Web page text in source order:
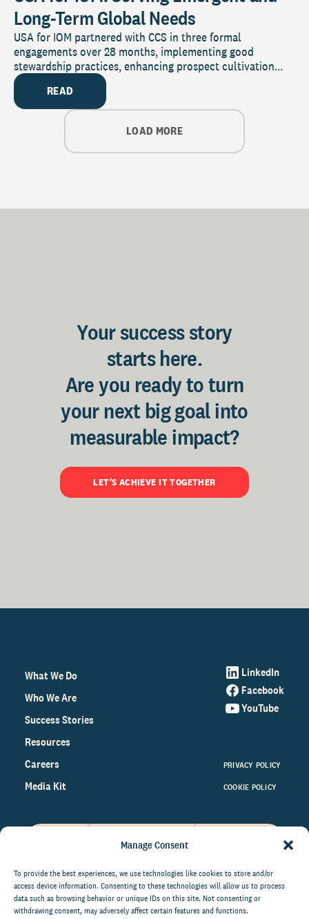
Manage Consent
To provide the best experiences, we use technologies like cookies to store and/or
access device information. Consenting to these technologies will allow us to process
data such as browsing behavior or unique IDs on this site. Not consenting or
withdrawing consent, may adversely affect certain features and functions.
Long-Term Global Needs
USA for IOM partnered with CCS in three formal
engagements over 28 months, implementing good
stewardship practices, enhancing prospect cultivation...
READ
LOAD MORE
Your success story
starts here.
Are you ready to turn
your next big goal into
measurable impact?
LET'S ACHIEVE IT TOGETHER
What We Do
Who We Are
Success Stories
Resources
Careers
Media Kit
LinkedIn
Facebook
YouTube
PRIVACY POLICY
COOKIE POLICY
on the world of philanthropy
right to your inbox.